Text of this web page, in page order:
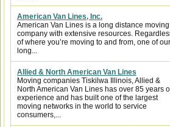
American Van Lines, Inc.
American Van Lines is a long distance moving
company with extensive resources.
of where you’re moving to and from, one of our
long...
Allied & North American Van Lines
Moving companies Tiskilwa Illinois, Allied &
North American Van Lines has over 85 years
experience and has built one of the largest
moving networks in the world to service
consumers,...